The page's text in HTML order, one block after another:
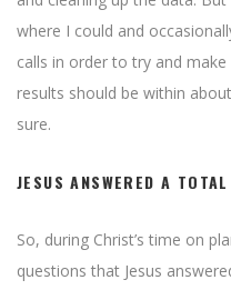
where I could and
calls in order to try and
results should be within
sure.
JESUS ANSWERED A
So, during Christ’s time on
questions that Jesus